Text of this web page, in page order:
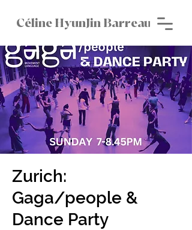
Céline HyunJin Barreau
Zurich:
Gaga/people &
Dance Party